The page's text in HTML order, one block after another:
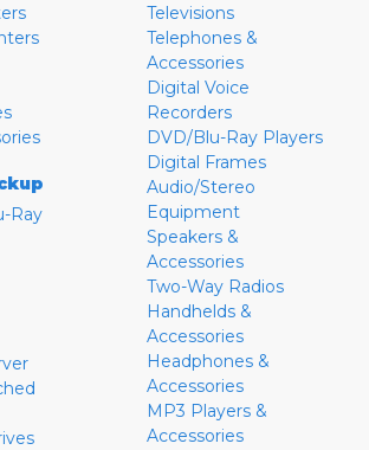
Ray
Televisions
Telephones &
Accessories
Digital Voice
Recorders
DVD/Blu-Ray Players
Digital Frames
Audio/Stereo
Equipment
Speakers &
Accessories
Two-Way Radios
Handhelds &
Accessories
Headphones &
Accessories
MP3 Players &
Accessories